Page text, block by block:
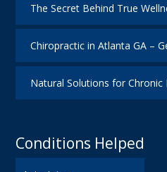
Chiropractic in Atlanta GA –
Conditions Helped